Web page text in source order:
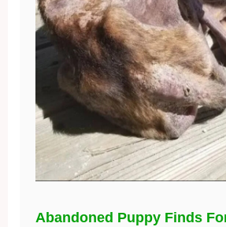
Abandoned Puppy Finds